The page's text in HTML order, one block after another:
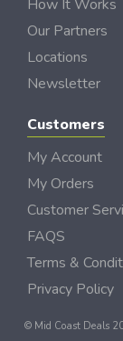
How It Works
Our Partners
Locations
Newsletter
Customers
My Account
My Orders
Customer
FAQS
Terms &
Privacy Policy
© Mid Coast Deals